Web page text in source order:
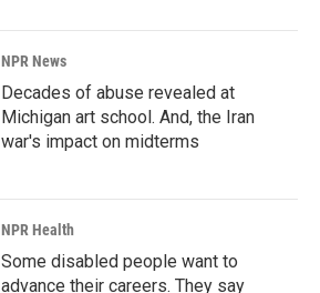
NPR News
Decades of abuse revealed at
Michigan art school. And, the Iran
war's impact on midterms
NPR Health
Some disabled people want to
advance their careers. They say